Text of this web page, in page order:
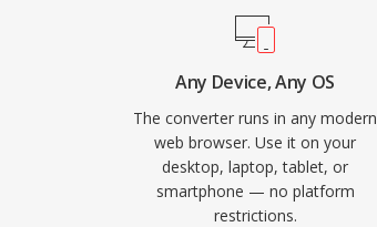
Any Device, Any OS
The converter runs in any modern
web browser. Use it on your
desktop, laptop, tablet, or
smartphone — no platform
restrictions.